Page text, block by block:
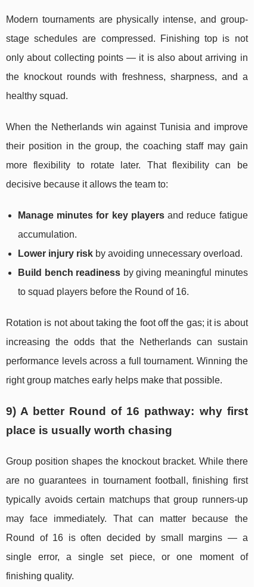
Modern tournaments are physically intense, and group-
stage schedules are compressed. Finishing top is not
only about collecting points — it is also about arriving in
the knockout rounds with freshness, sharpness, and a
healthy squad.
When the Netherlands win against Tunisia and improve
their position in the group, the coaching staff may gain
more flexibility to rotate later. That flexibility can be
decisive because it allows the team to:
Manage minutes for key playersand reduce fatigue
accumulation.
Lower injury risk by avoiding unnecessary overload.
Build bench readiness by giving meaningful minutes
to squad players before the Round of 16.
Rotation is not about taking the foot off the gas; it is about
increasing the odds that the Netherlands can sustain
performance levels across a full tournament. Winning the
right group matches early helps make that possible.
9) A better Round of 16 pathway: why first
place is usually worth chasing
Group position shapes the knockout bracket. While there
are no guarantees in tournament football, finishing first
typically avoids certain matchups that group runners-up
may face immediately. That can matter because the
Round of 16 is often decided by small margins — a
single error, a single set piece, or one moment of
finishing quality.